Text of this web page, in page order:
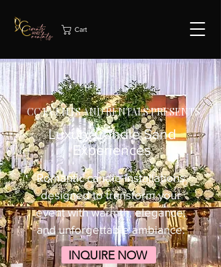
Cart
CC EVENTS AND RENTALS PRESENTS
Luxury Candle Sand
Experiences
Romantic candle installations
designed to transform your
event with warmth, elegance,
and unforgettable ambiance.
INQUIRE NOW